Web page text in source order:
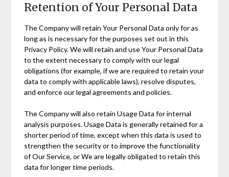
Retention of Your Personal Data
The Company will retain Your Personal Data only for as
long as is necessary for the purposes set out in this
Privacy Policy. We will retain and use Your Personal Data
to the extent necessary to comply with our legal
obligations (for example, if we are required to retain your
data to comply with applicable laws), resolve disputes,
and enforce our legal agreements and policies.
The Company will also retain Usage Data for internal
analysis purposes. Usage Data is generally retained for a
shorter period of time, except when this data is used to
strengthen the security or to improve the functionality
of Our Service, or We are legally obligated to retain this
data for longer time periods.